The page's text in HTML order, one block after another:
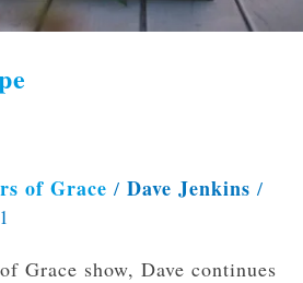
of Grace / Dave Jenkins /
Grace show, Dave continues